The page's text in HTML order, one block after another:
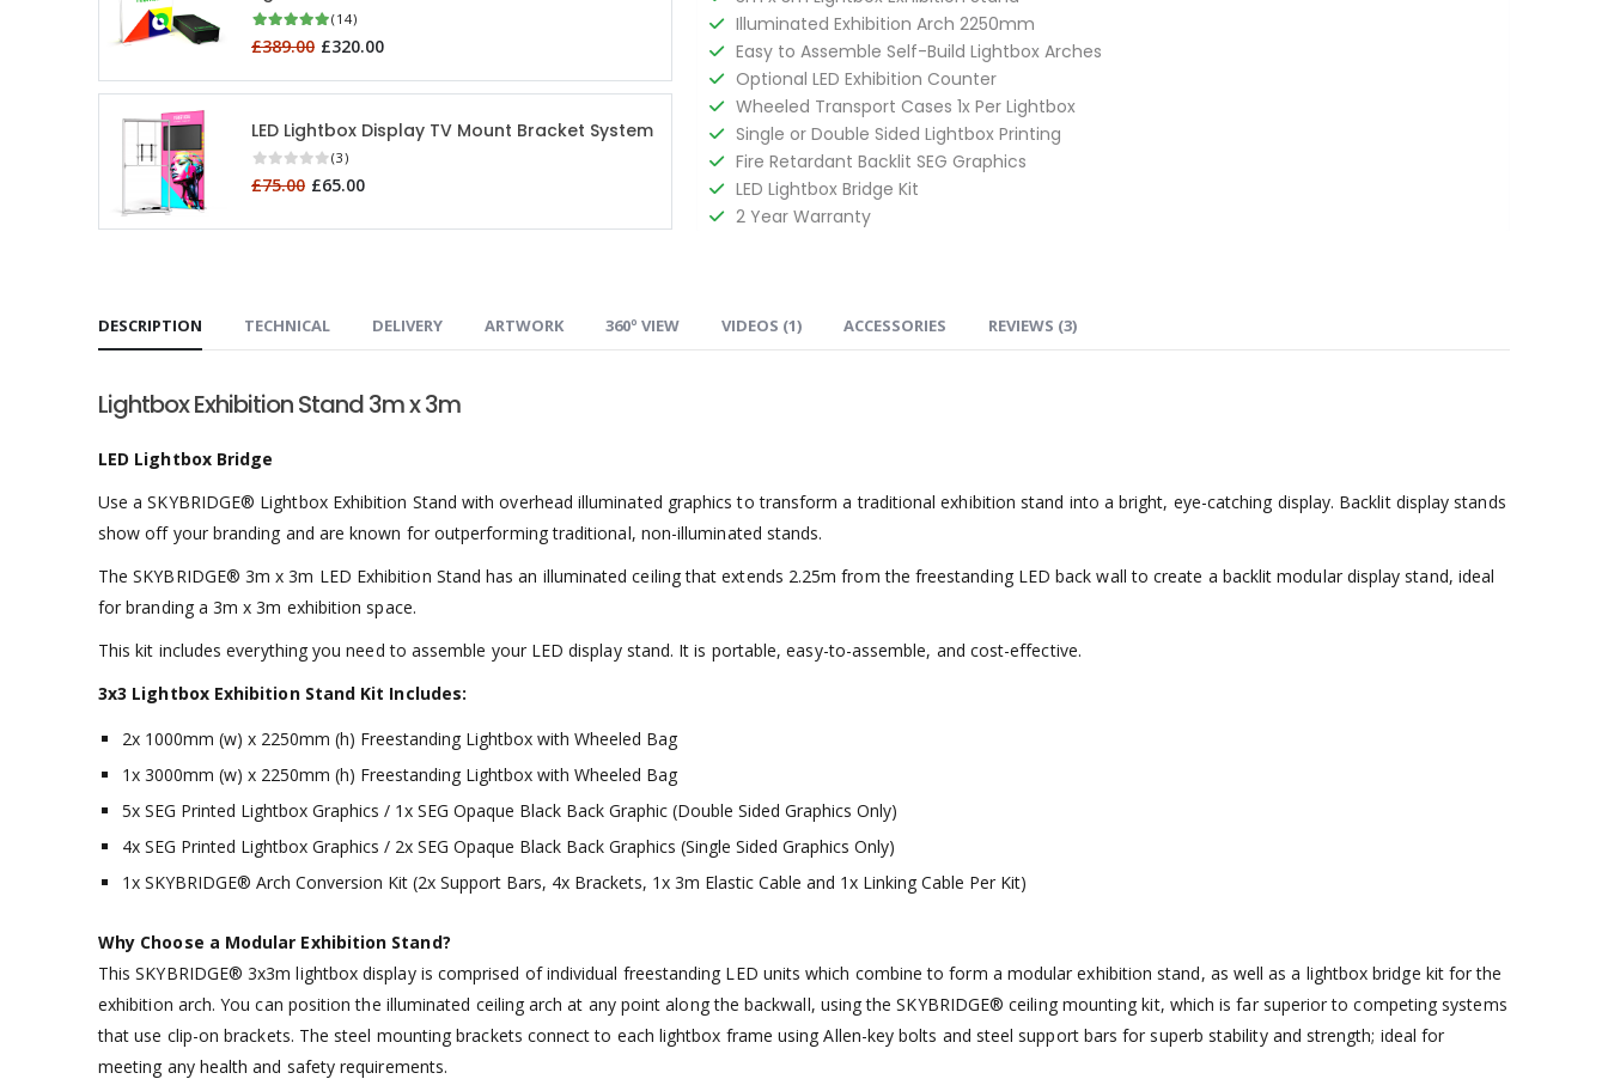
(14)
£389.00 £320.00
LED Lightbox Display TV Mount Bracket System
(3)
£75.00 £65.00
Illuminated Exhibition Arch 2250mm
Easy to Assemble Self-Build Lightbox Arches
Optional LED Exhibition Counter
Wheeled Transport Cases 1x Per Lightbox
Single or Double Sided Lightbox Printing
Fire Retardant Backlit SEG Graphics
LED Lightbox Bridge Kit
2 Year Warranty
DESCRIPTION TECHNICAL DELIVERY ARTWORK 360º VIEW VIDEOS (1) ACCESSORIES REVIEWS (3)
Lightbox Exhibition Stand 3m x 3m
LED Lightbox Bridge
Use a SKYBRIDGE® Lightbox Exhibition Stand with overhead illuminated graphics to transform a traditional exhibition stand into a bright, eye-catching display. Backlit display stands
show off your branding and are known for outperforming traditional, non-illuminated stands.
The SKYBRIDGE® 3m x 3m LED Exhibition Stand has an illuminated ceiling that extends 2.25m from the freestanding LED back wall to create a backlit modular display stand, ideal
for branding a 3m x 3m exhibition space.
This kit includes everything you need to assemble your LED display stand. It is portable, easy-to-assemble, and cost-effective.
3x3 Lightbox Exhibition Stand Kit Includes:
2x 1000mm (w) x 2250mm (h) Freestanding Lightbox with Wheeled Bag
1x 3000mm (w) x 2250mm (h) Freestanding Lightbox with Wheeled Bag
5x SEG Printed Lightbox Graphics / 1x SEG Opaque Black Back Graphic (Double Sided Graphics Only)
4x SEG Printed Lightbox Graphics / 2x SEG Opaque Black Back Graphics (Single Sided Graphics Only)
1x SKYBRIDGE® Arch Conversion Kit (2x Support Bars, 4x Brackets, 1x 3m Elastic Cable and 1x Linking Cable Per Kit)
Why Choose a Modular Exhibition Stand?
This SKYBRIDGE® 3x3m lightbox display is comprised of individual freestanding LED units which combine to form a modular exhibition stand, as well as a lightbox bridge kit for the
exhibition arch. You can position the illuminated ceiling arch at any point along the backwall, using the SKYBRIDGE® ceiling mounting kit, which is far superior to competing systems
that use clip-on brackets. The steel mounting brackets connect to each lightbox frame using Allen-key bolts and steel support bars for superb stability and strength; ideal for
meeting any health and safety requirements.